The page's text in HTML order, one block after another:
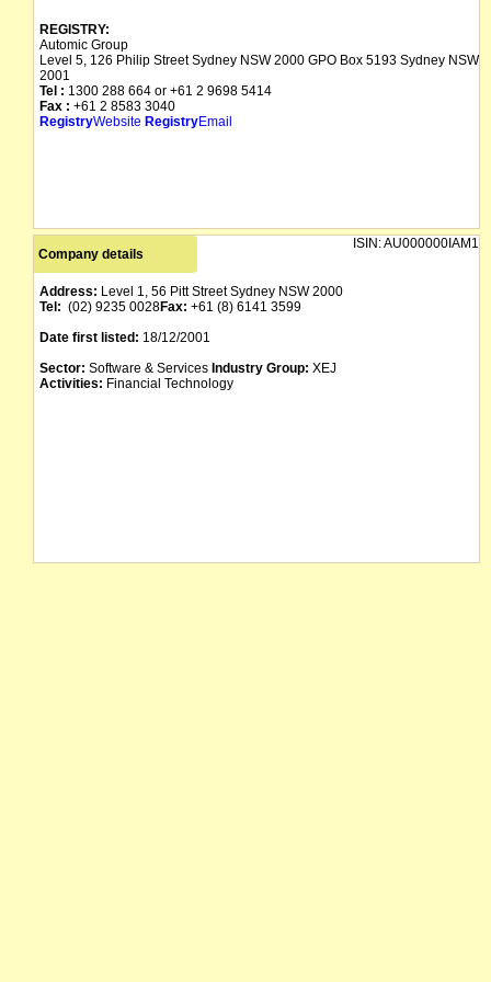
REGISTRY:
Automic Group
Level 5, 126 Philip Street Sydney NSW 2000 GPO Box 5193 Sydney NSW
2001
Tel : 1300 288 664 or +61 2 9698 5414
Fax : +61 2 8583 3040
RegistryWebsite RegistryEmail
Company details
ISIN:AU000000IAM1
Address: Level 1, 56 Pitt Street Sydney NSW 2000
Tel: (02) 9235 0028Fax: +61 (8) 6141 3599
Date first listed: 18/12/2001
Sector: Software & Services Industry Group: XEJ
Activities: Financial Technology